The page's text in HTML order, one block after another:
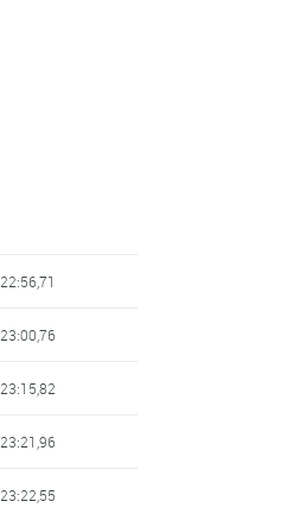
22:56,71
23:00,76
23:15,82
23:21,96
23:22,55